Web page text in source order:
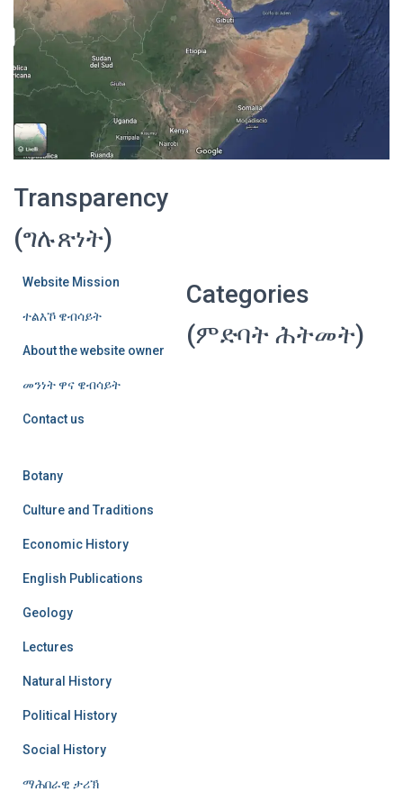
Transparency
(ግሉጽነት)
Website Mission
ተልእኾ ዌብሳይት
About the website owner
መንነት ዋና ዌብሳይት
Contact us
Categories
(ምድባት ሕትመት)
Botany
Culture and Traditions
Economic History
English Publications
Geology
Lectures
Natural History
Political History
Social History
ማሕበራዊ ታሪኽ